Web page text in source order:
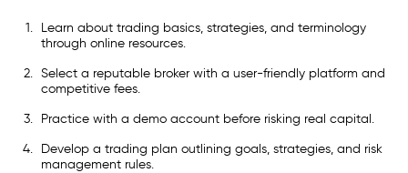
Learn about trading basics, strategies, and terminology
through online resources.
Select a reputable broker with a user-friendly platform and
competitive fees.
Practice with a demo account before risking real capital.
Develop a trading plan outlining goals, strategies, and risk
management rules.